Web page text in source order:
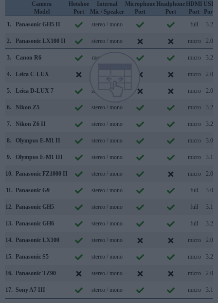
Camera
Model
Hotshoe
Port
Internal
Mic / Speaker
Microphone
Port
Headphone
Port
HDMI
Port
USB
Port
1.
Panasonic GH5 II stereo / mono full 3.2
2. Panasonic LX100 II stereo / mono micro 2.0
3. Canon R6 mono / mono micro 3.2
4. Leica C-LUX micro 2.0
5. Leica D-LUX 7 stereo / mono micro 2.0
6. Nikon Z5 stereo / mono micro 3.2
7. Nikon Z6 II stereo / mono micro 3.2
8. Olympus E-M1 II stereo / mono micro 3.0
9. Olympus E-M1 III stereo / mono micro 3.1
10. Panasonic FZ1000 II stereo / mono micro 2.0
11. Panasonic G9 stereo / mono full 3.0
12. Panasonic GH5 stereo / mono full 3.1
13. Panasonic GH6 stereo / mono full 3.2
14. Panasonic LX100 stereo / mono micro 2.0
15. Panasonic S5 stereo / mono micro 3.2
16. Panasonic TZ90 stereo / mono micro 2.0
17. Sony A7 III stereo / mono micro 3.1